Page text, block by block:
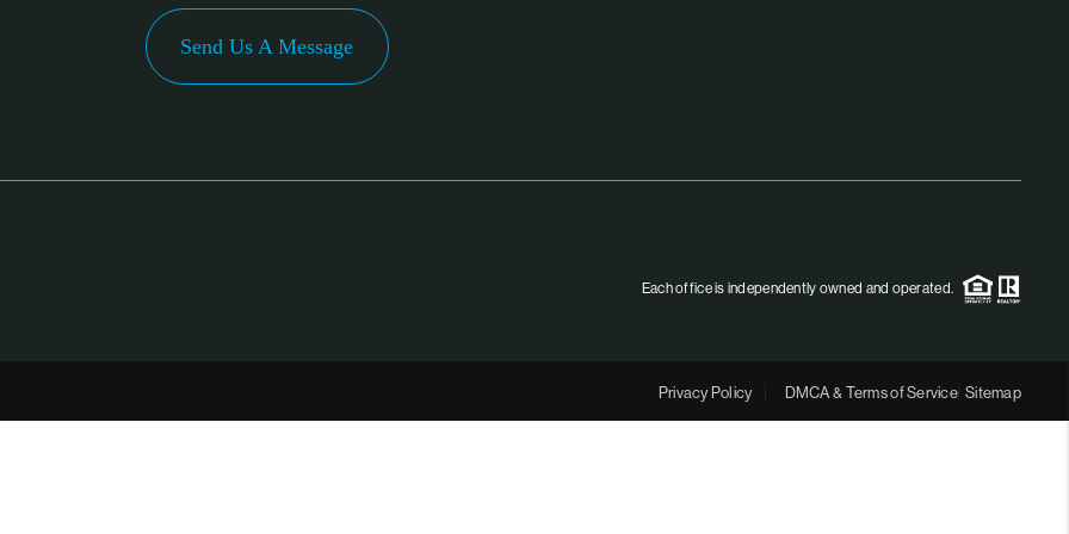
BLOG
Send Us A Message
Each office is independently owned and operated.
Privacy Policy DMCA & Terms of Service Sitemap